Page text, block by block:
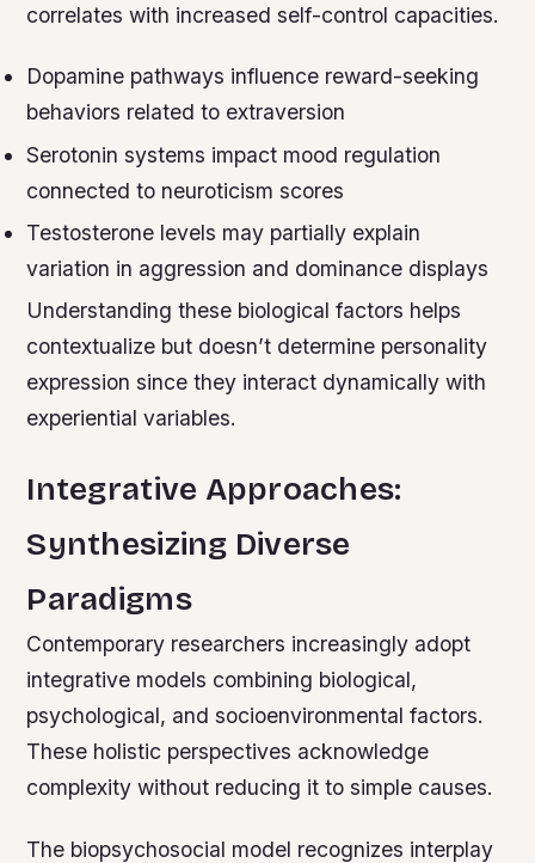
correlates with increased self-control capacities.
Dopamine pathways influence reward-seeking
behaviors related to extraversion
Serotonin systems impact mood regulation
connected to neuroticism scores
Testosterone levels may partially explain
variation in aggression and dominance displays
Understanding these biological factors helps
contextualize but doesn’t determine personality
expression since they interact dynamically with
experiential variables.
Integrative Approaches:
Synthesizing Diverse
Paradigms
Contemporary researchers increasingly adopt
integrative models combining biological,
psychological, and socioenvironmental factors.
These holistic perspectives acknowledge
complexity without reducing it to simple causes.
The biopsychosocial model recognizes interplay